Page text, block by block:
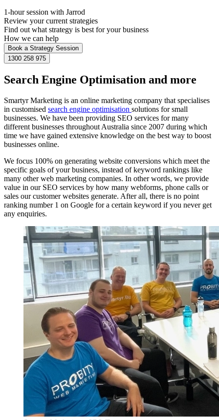
1-hour session with Jarrod
Review your current strategies
Find out what strategy is best for your business
How we can help
Book a Strategy Session
1300 258 975
Search Engine Optimisation and more
Smartyr Marketing is an online marketing company that specialises
in customised search engine optimisation solutions for small
businesses. We have been providing SEO services for many
different businesses throughout Australia since 2007 during which
time we have gained extensive knowledge on the best way to boost
businesses online.
We focus 100% on generating website conversions which meet the
specific goals of your business, instead of keyword rankings like
many other web marketing companies. In other words, we provide
value in our SEO services by how many webforms, phone calls or
sales our customer websites generate. After all, there is no point
ranking number 1 on Google for a certain keyword if you never get
any enquiries.